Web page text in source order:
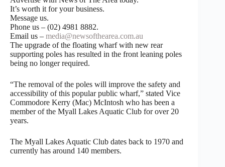
It’s worth it for your business.
Message us.
Phone us – (02) 4981 8882.
Email us – media@newsofthearea.com.au
The upgrade of the floating wharf with new rear
supporting poles has resulted in the front leaning poles
being no longer required.
“The removal of the poles will improve the safety and
accessibility of this popular public wharf,” stated Vice
Commodore Kerry (Mac) McIntosh who has been a
member of the Myall Lakes Aquatic Club for over 20
years.
The Myall Lakes Aquatic Club dates back to 1970 and
currently has around 140 members.